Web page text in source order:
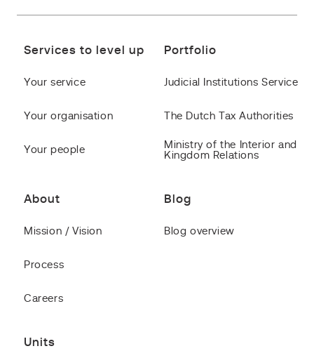
Services to level up
Your service
Your organisation
Your people
Portfolio
Judicial Institutions Service
The Dutch Tax Authorities
Ministry of the Interior and
Kingdom Relations
About
Mission / Vision
Process
Careers
Blog
Blog overview
Units